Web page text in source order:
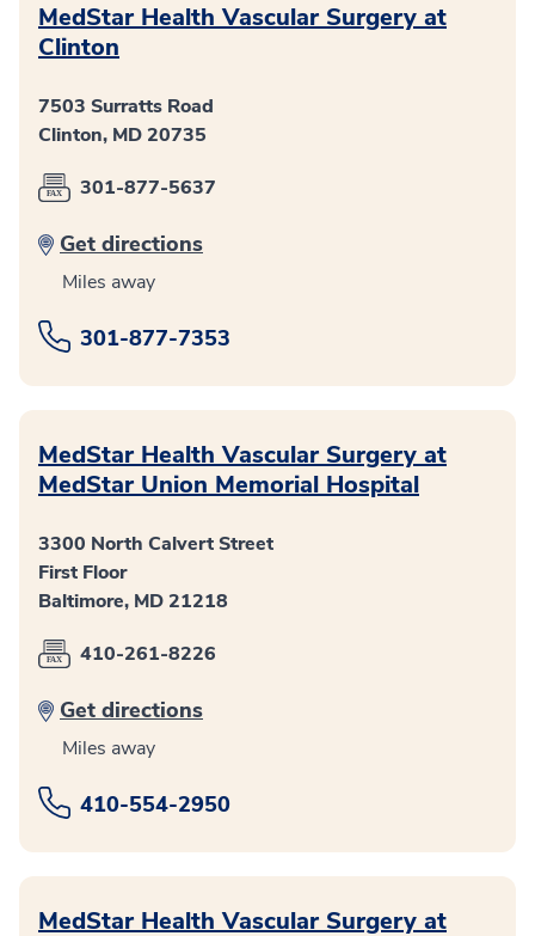
MedStar Health Vascular Surgery at
Clinton
7503 Surratts Road
Clinton, MD 20735
301-877-5637
Get directions
Miles away
301-877-7353
MedStar Health Vascular Surgery at
MedStar Union Memorial Hospital
3300 North Calvert Street
First Floor
Baltimore, MD 21218
410-261-8226
Get directions
Miles away
410-554-2950
MedStar Health Vascular Surgery at